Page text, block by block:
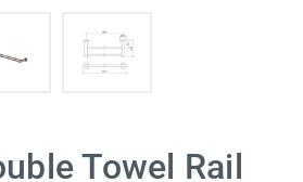
Towel Rail